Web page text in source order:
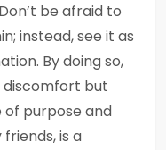
be afraid to
instead, see it as
By doing so,
discomfort but
of purpose and
is a